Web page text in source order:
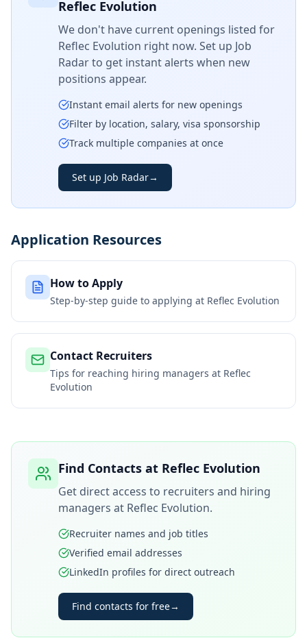
Reflec Evolution
We don't have current openings listed for
Reflec Evolution right now. Set up Job
Radar to get instant alerts when new
positions appear.
Instant email alerts for new openings
Filter by location, salary, visa sponsorship
Track multiple companies at once
Set up Job Radar→
Application Resources
How to Apply
Step-by-step guide to applying at Reflec Evolution
Contact Recruiters
Tips for reaching hiring managers at Reflec
Evolution
Find Contacts at Reflec Evolution
Get direct access to recruiters and hiring
managers at Reflec Evolution.
Recruiter names and job titles
Verified email addresses
LinkedIn profiles for direct outreach
Find contacts for free→